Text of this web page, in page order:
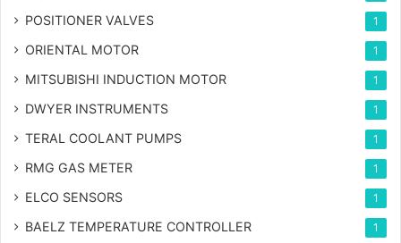
POSITIONER VALVES 1
ORIENTAL MOTOR 1
MITSUBISHI INDUCTION MOTOR 1
DWYER INSTRUMENTS 1
TERAL COOLANT PUMPS 1
RMG GAS METER 1
ELCO SENSORS 1
BAELZ TEMPERATURE CONTROLLER 1